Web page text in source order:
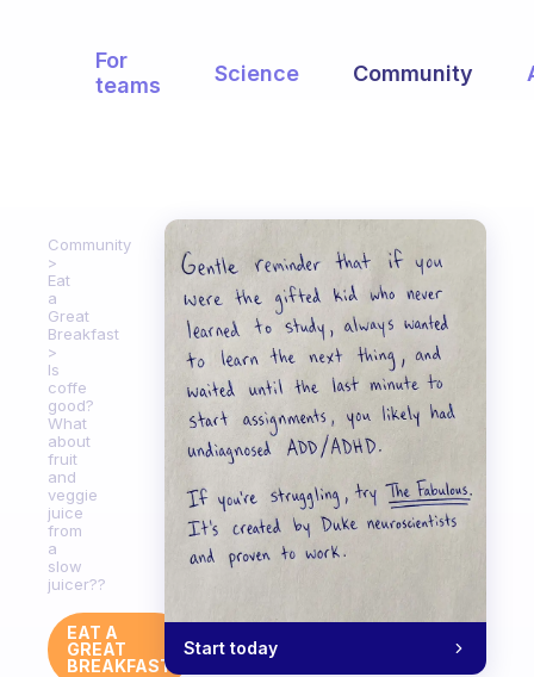
For
teams
Science Community
Community
Eat
a
Great
Breakfast
Is
coffe
good?
What
about
fruit
and
veggie
juice
from
a
slow
juicer??
EAT A
GREAT
BREAKFAST
Start today